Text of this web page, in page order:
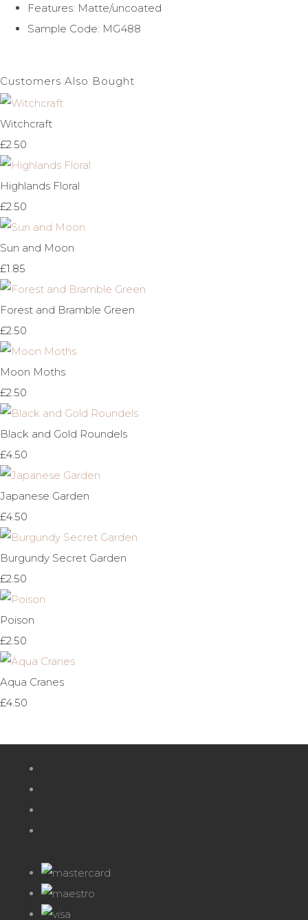
Features: Matte/uncoated
Sample Code: MG488
Customers Also Bought
Witchcraft
£2.50
Highlands Floral
£2.50
Sun and Moon
£1.85
Forest and Bramble Green
£2.50
Moon Moths
£2.50
Black and Gold Roundels
£4.50
Japanese Garden
£4.50
Burgundy Secret Garden
£2.50
Poison
£2.50
Aqua Cranes
£4.50